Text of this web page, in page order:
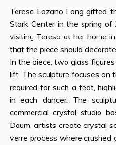
Teresa Lozano Long gifted
Stark Center in the spring of
visiting Teresa at her home
that the piece should
In the piece, two glass
lift. The sculpture focuses on
required for such a feat,
in each dancer. The
commercial crystal studio
Daum, artists create crystal
verre process where crushed